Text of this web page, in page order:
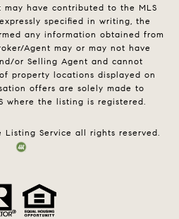
have contributed to the MLS
specified in writing, the
any information obtained from
Agent may or may not have
or Selling Agent and cannot
property locations displayed on
offers are solely made to
where the listing is registered.
Service all rights reserved.